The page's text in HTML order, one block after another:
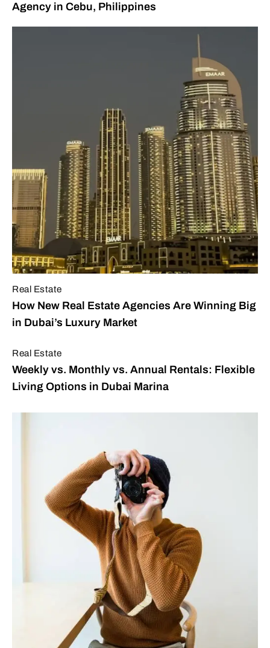
Agency in Cebu, Philippines
Real Estate
How New Real Estate Agencies Are Winning Big
in Dubai’s Luxury Market
Real Estate
Weekly vs. Monthly vs. Annual Rentals: Flexible
Living Options in Dubai Marina